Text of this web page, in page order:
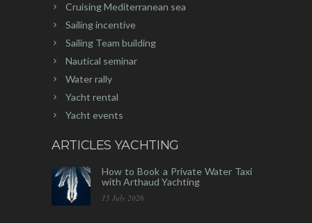
Cruising Mediterranean sea
Sailing incentive
Sailing Team building
Nautical seminar
Water rally
Yacht rental
Yacht events
ARTICLES YACHTING
How to Book a Private Water Taxi
with Arthaud Yachting
15 July 2026